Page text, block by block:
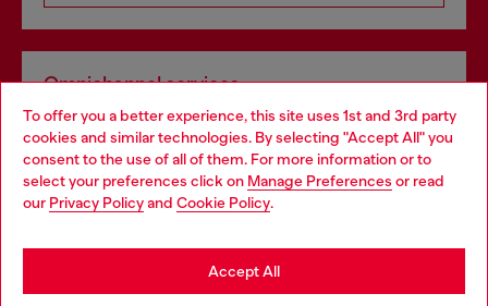
To offer you a better experience, this site uses 1st and 3rd party
cookies and similar technologies. By selecting "Accept All" you
consent to the use of all of them. For more information or to
select your preferences click on Manage Preferences or read
our Privacy Policyand Cookie Policy.
Accept All
Omnichannel services
Discover all our services, both online and in store.
Discover more
Choose your location
You are currently browsing Czechia website, but it seems you
may be based in United States